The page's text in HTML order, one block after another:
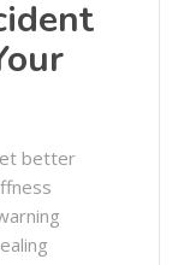
better